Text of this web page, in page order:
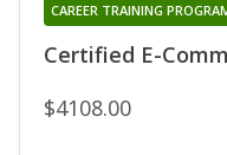
Certified E-
CAREER TRAINING
$4108.00